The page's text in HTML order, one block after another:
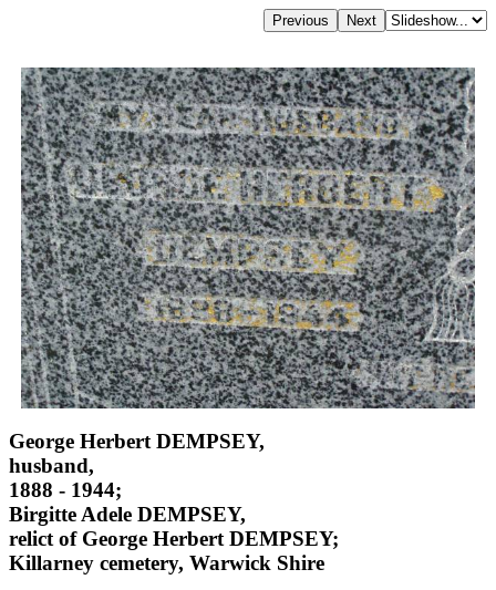
George Herbert DEMPSEY,
husband,
1888 - 1944;
Birgitte Adele DEMPSEY,
relict of George Herbert DEMPSEY;
Killarney cemetery, Warwick Shire